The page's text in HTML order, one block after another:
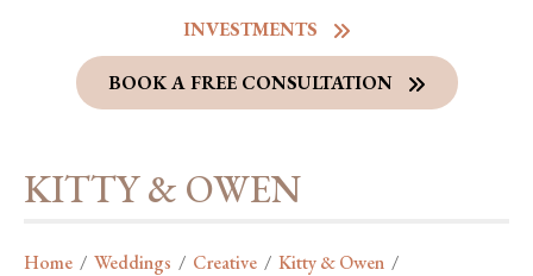
INVESTMENTS
BOOK A FREE CONSULTATION
KITTY & OWEN
Home / Weddings / Creative / Kitty & Owen /